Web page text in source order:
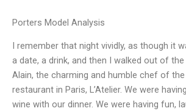
Porters Model Analysis
I remember that night vividly, as though it
a date, a drink, and then I walked out of
Alain, the charming and humble chef of
restaurant in Paris, L’Atelier. We were
wine with our dinner. We were having fun,